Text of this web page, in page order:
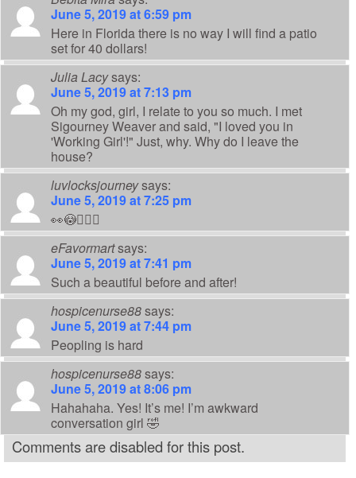
June 5, 2019 at 6:59 pm
Here in Florida there is no way I will find a patio
set for 40 dollars!
Julia Lacysays:
June 5, 2019 at 7:13 pm
Oh my god, girl, I relate to you so much. I met
Sigourney Weaver and said, "I loved you in
'Working Girl'!" Just, why. Why do I leave the
house?
luvlocksjourneysays:
June 5, 2019 at 7:25 pm
👀😳🤦🏽‍♀️
eFavormartsays:
June 5, 2019 at 7:41 pm
Such a beautiful before and after!
hospicenurse88says:
June 5, 2019 at 7:44 pm
Peopling is hard
hospicenurse88says:
June 5, 2019 at 8:06 pm
Hahahaha. Yes! It’s me! I’m awkward
conversation girl 🤣
Comments are disabled for this post.